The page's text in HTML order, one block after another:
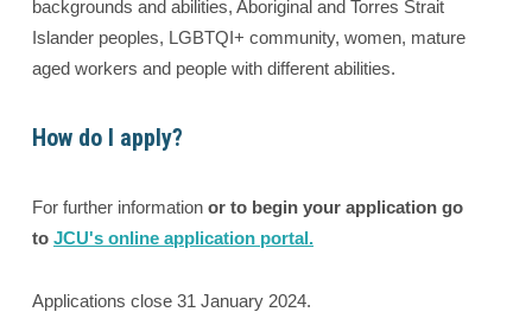
backgrounds and abilities, Aboriginal and Torres Strait
Islander peoples, LGBTQI+ community, women, mature
aged workers and people with different abilities.
How do I apply?
For further information or to begin your application go
to JCU's online application portal.
Applications close 31 January 2024.